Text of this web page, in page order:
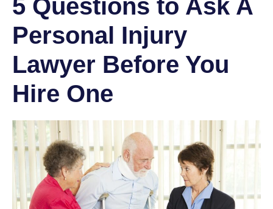
5 Questions to Ask A
Personal Injury
Lawyer Before You
Hire One